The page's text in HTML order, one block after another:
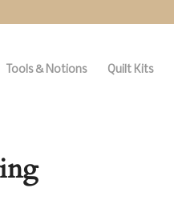
Tools & Notions Quilt Kits